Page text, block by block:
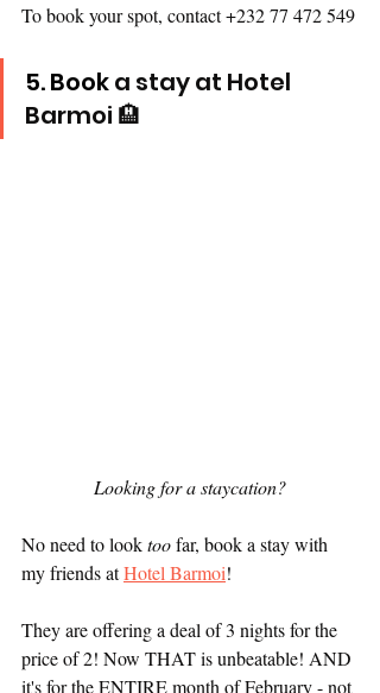
To book your spot, contact +232 77 472 549
5. Booka stay at Hotel
Barmoi 🏨
Looking for a staycation?
No need to look too far, book a stay with
my friends at Hotel Barmoi!
They are offering a deal of 3 nights for the
price of 2! Now THAT is unbeatable! AND
it's for the ENTIRE month of February - not